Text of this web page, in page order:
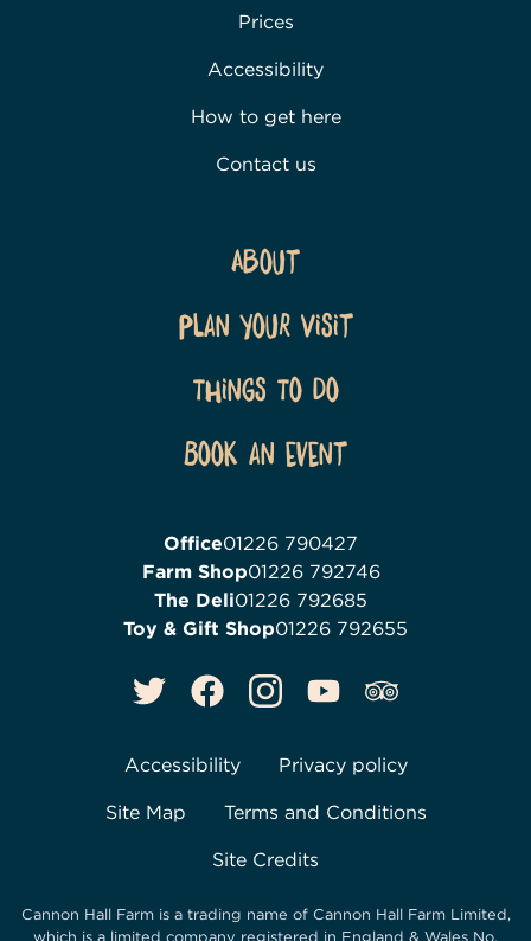
Prices
Accessibility
How to get here
Contact us
About
Plan Your Visit
Things To Do
Book an event
Office01226 790427
Farm Shop01226 792746
The Deli01226 792685
Toy & Gift Shop01226 792655
Accessibility Privacy policy
Site Map Terms and Conditions
Site Credits
Cannon Hall Farm is a trading name of Cannon Hall Farm Limited,
which is a limited company registered in England & Wales No.